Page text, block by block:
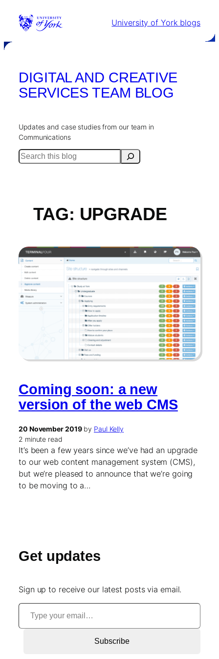
content
University of York blogs
DIGITAL AND CREATIVE
SERVICES TEAM BLOG
Updates and case studies from our team in
Communications
Search
TAG: UPGRADE
Coming soon: a new
version of the web CMS
20 November 2019by Paul Kelly
2 minute read
It’s been a few years since we’ve had an upgrade
to our web content management system (CMS),
but we’re pleased to announce that we’re going
to be moving to a…
Get updates
Sign up to receive our latest posts via email.
Type your email…
Subscribe